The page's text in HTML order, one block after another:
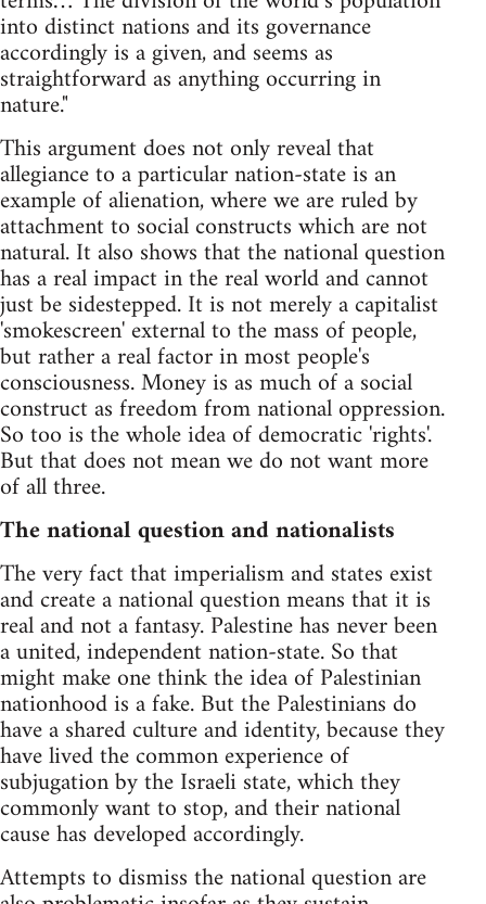
into distinct nations and its governance
accordingly is a given, and seems as
straightforward as anything occurring in
nature."
This argument does not only reveal that
allegiance to a particular nation-state is an
example of alienation, where we are ruled by
attachment to social constructs which are not
natural. It also shows that the national question
has a real impact in the real world and cannot
just be sidestepped. It is not merely a capitalist
'smokescreen' external to the mass of people,
but rather a real factor in most people's
consciousness. Money is as much of a social
construct as freedom from national oppression.
So too is the whole idea of democratic 'rights'.
But that does not mean we do not want more
of all three.
The national question and nationalists
The very fact that imperialism and states exist
and create a national question means that it is
real and not a fantasy. Palestine has never been
a united, independent nation-state. So that
might make one think the idea of Palestinian
nationhood is a fake. But the Palestinians do
have a shared culture and identity, because they
have lived the common experience of
subjugation by the Israeli state, which they
commonly want to stop, and their national
cause has developed accordingly.
Attempts to dismiss the national question are